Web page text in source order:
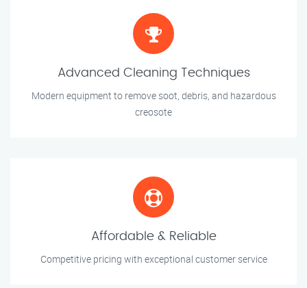
Advanced Cleaning Techniques
Modern equipment to remove soot, debris, and hazardous
creosote
Affordable & Reliable
Competitive pricing with exceptional customer service